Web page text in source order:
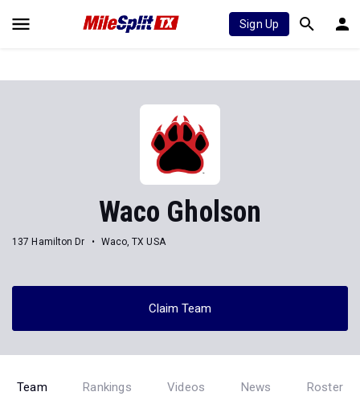
Sign Up
Waco Gholson
137 Hamilton Dr Waco, TX USA
Claim Team
Team Rankings Videos News Roster